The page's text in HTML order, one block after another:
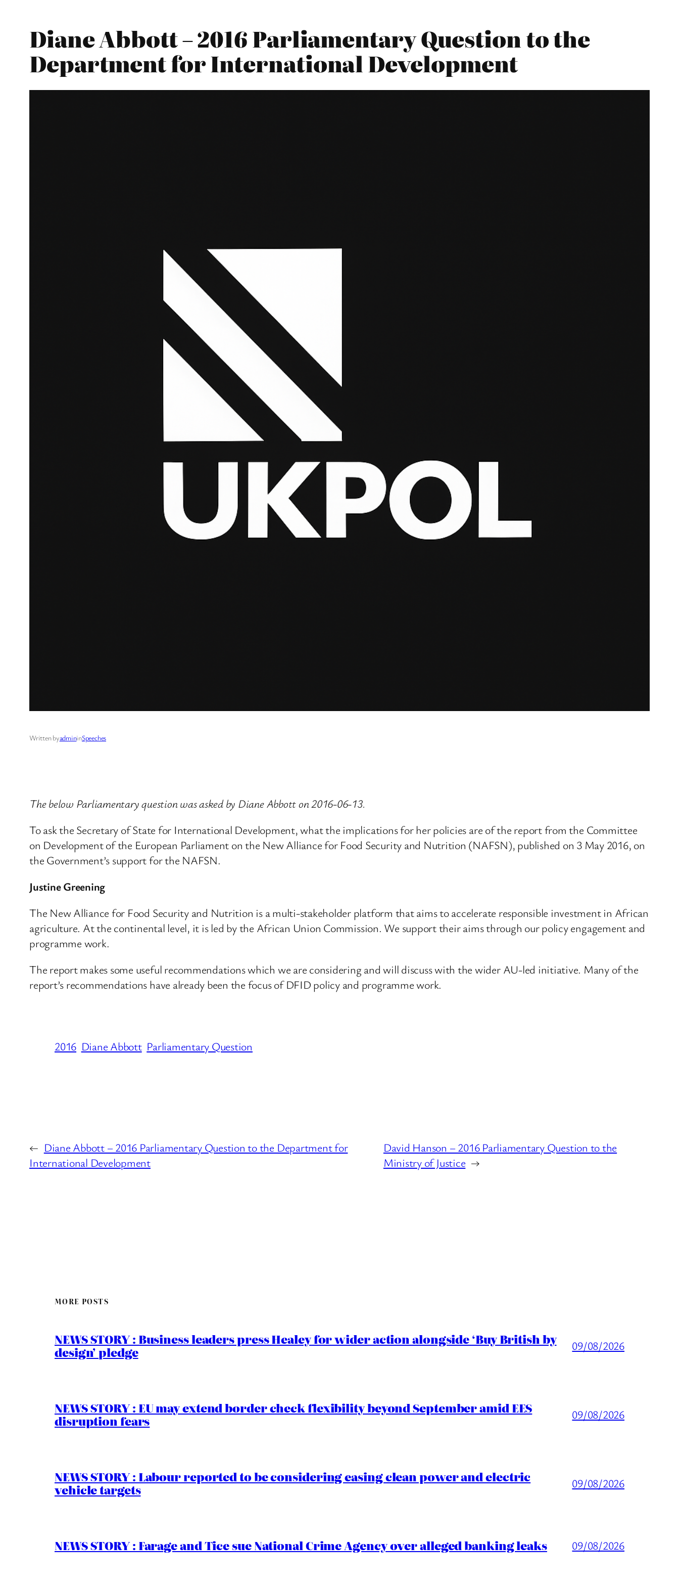
Diane Abbott – 2016 Parliamentary Question to the
Department for International Development
Written byadmininSpeeches
The below Parliamentary question was asked by Diane Abbott on 2016-06-13.
To ask the Secretary of State for International Development, what the implications for her policies are of the report from the Committee
on Development of the European Parliament on the New Alliance for Food Security and Nutrition (NAFSN), published on 3 May 2016, on
the Government’s support for the NAFSN.
Justine Greening
The New Alliance for Food Security and Nutrition is a multi-stakeholder platform that aims to accelerate responsible investment in African
agriculture. At the continental level, it is led by the African Union Commission. We support their aims through our policy engagement and
programme work.
The report makes some useful recommendations which we are considering and will discuss with the wider AU-led initiative. Many of the
report’s recommendations have already been the focus of DFID policy and programme work.
2016 Diane Abbott Parliamentary Question
← Diane Abbott – 2016 Parliamentary Question to the Department for
International Development
David Hanson – 2016 Parliamentary Question to the
Ministry of Justice →
MORE POSTS
NEWS STORY : Business leaders press Healey for wider action alongside ‘Buy British by
design’ pledge 09/08/2026
NEWS STORY : EU may extend border check flexibility beyond September amid EES
disruption fears 09/08/2026
NEWS STORY : Labour reported to be considering easing clean power and electric
vehicle targets 09/08/2026
NEWS STORY : Farage and Tice sue National Crime Agency over alleged banking leaks 09/08/2026